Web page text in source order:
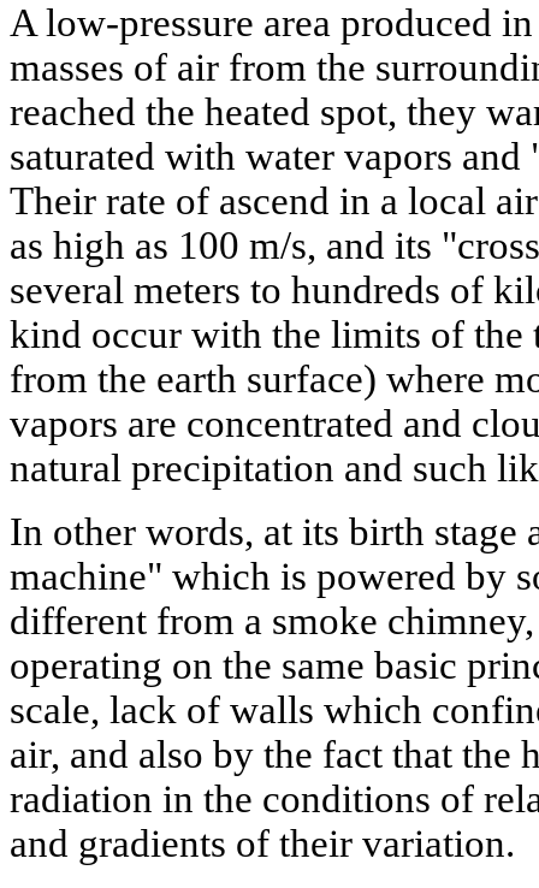
A low-pressure area produced
masses of air from the
reached the heated spot, they
saturated with water vapors
Their rate of ascend in a local
as high as 100 m/s, and its
several meters to hundreds of
kind occur with the limits of the
from the earth surface) where
vapors are concentrated and
natural precipitation and such
In other words, at its birth
machine" which is powered by
different from a smoke
operating on the same basic
scale, lack of walls which
air, and also by the fact that the
radiation in the conditions of
and gradients of their variation.